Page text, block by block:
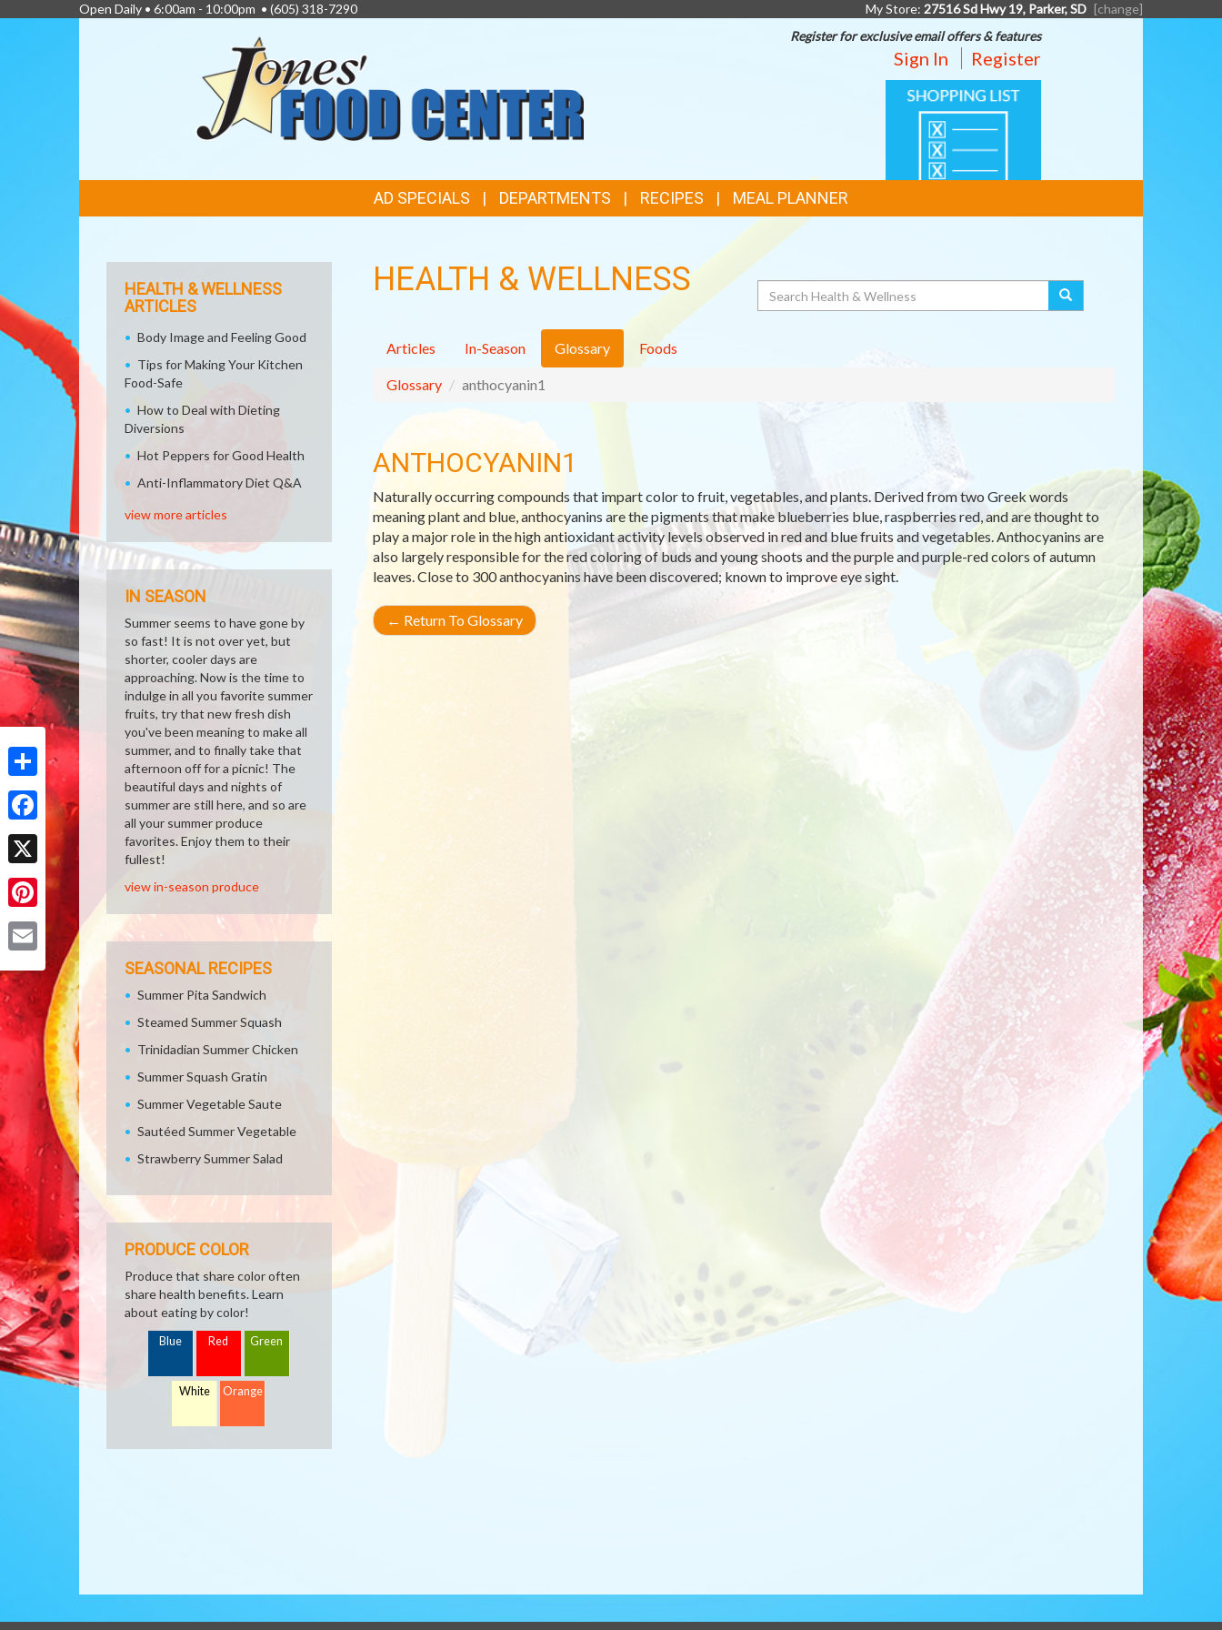
Share
Facebook
X
Pinterest
Open Daily • 6:00am - 10:00pm • (605) 318-7290 My Store: 27516 Sd Hwy 19, Parker, SD [change]
Register for exclusive email offers & features
Sign In Register
SHOPPING
LIST
LINKS
AD SPECIALS DEPARTMENTS RECIPES MEAL PLANNER
HEALTH & WELLNESS Search
Articles In-Season Glossary Foods
Glossary anthocyanin1
ANTHOCYANIN1
Naturally occurring compounds that impart color to fruit, vegetables, and plants. Derived from two Greek words
meaning plant and blue, anthocyanins are the pigments that make blueberries blue, raspberries red, and are thought to
play a major role in the high antioxidant activity levels observed in red and blue fruits and vegetables. Anthocyanins are
also largely responsible for the red coloring of buds and young shoots and the purple and purple-red colors of autumn
leaves. Close to 300 anthocyanins have been discovered; known to improve eye sight.
← Return To Glossary
HEALTH & WELLNESS
ARTICLES
Body Image and Feeling Good
Tips for Making Your Kitchen
Food-Safe
How to Deal with Dieting
Diversions
Hot Peppers for Good Health
Anti-Inflammatory Diet Q&A
view more articles
IN SEASON
Summer seems to have gone by
so fast! It is not over yet, but
shorter, cooler days are
approaching. Now is the time to
indulge in all you favorite summer
fruits, try that new fresh dish
you've been meaning to make all
summer, and to finally take that
afternoon off for a picnic! The
beautiful days and nights of
summer are still here, and so are
all your summer produce
favorites. Enjoy them to their
fullest!
view in-season produce
SEASONAL RECIPES
Summer Pita Sandwich
Steamed Summer Squash
Trinidadian Summer Chicken
Summer Squash Gratin
Summer Vegetable Saute
Sautéed Summer Vegetable
Strawberry Summer Salad
PRODUCE COLOR
Produce that share color often
share health benefits. Learn
about eating by color!
Blue Red Green
White Orange